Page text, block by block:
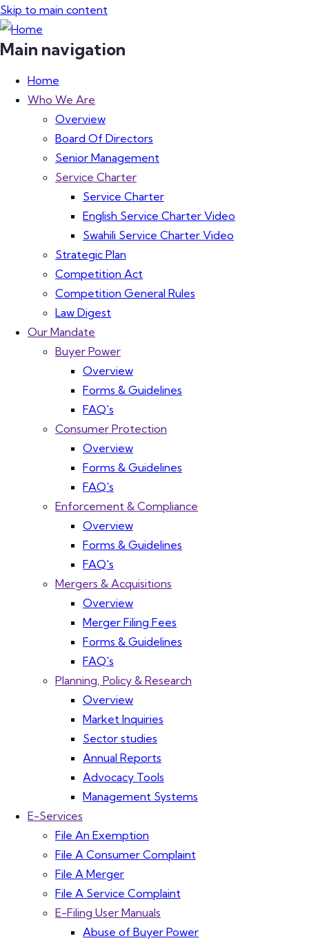
Skip to main content
Main navigation
Home
Who We Are
Overview
Board Of Directors
Senior Management
Service Charter
Service Charter
English Service Charter Video
Swahili Service Charter Video
Strategic Plan
Competition Act
Competition General Rules
Law Digest
Our Mandate
Buyer Power
Overview
Forms & Guidelines
FAQ's
Consumer Protection
Overview
Forms & Guidelines
FAQ's
Enforcement & Compliance
Overview
Forms & Guidelines
FAQ's
Mergers & Acquisitions
Overview
Merger Filing Fees
Forms & Guidelines
FAQ's
Planning, Policy & Research
Overview
Market Inquiries
Sector studies
Annual Reports
Advocacy Tools
Management Systems
E-Services
File An Exemption
File A Consumer Complaint
File A Merger
File A Service Complaint
E-Filing User Manuals
Abuse of Buyer Power